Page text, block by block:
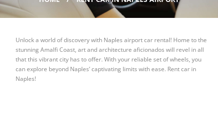
Unlock a world of discovery with Naples airport car rental! Home to the
stunning Amalfi Coast, art and architecture aficionados will revel in all
that this vibrant city has to offer. With your reliable set of wheels, you
can explore beyond Naples’ captivating limits with ease. Rent car in
Naples!